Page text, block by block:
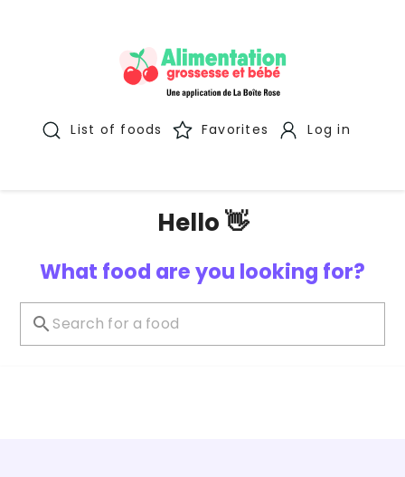
List of foods Favorites Log in
Hello 👋
What food are you looking for?